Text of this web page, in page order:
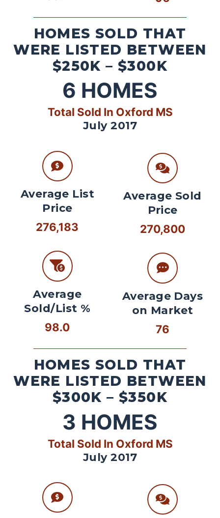
HOMES SOLD THAT
WERE LISTED BETWEEN
$250K – $300K
6 HOMES
Total Sold In Oxford MS
July 2017
Average List
Price
276,183
Average
Sold/List %
98.0
Average Sold
Price
270,800
Average Days
on Market
76
HOMES SOLD THAT
WERE LISTED BETWEEN
$300K – $350K
3 HOMES
Total Sold In Oxford MS
July 2017